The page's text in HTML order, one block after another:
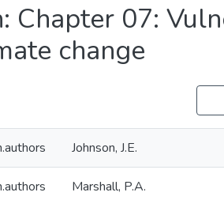
Chapter 07:
change
Johnson, J.E.
Marshall, P.A.